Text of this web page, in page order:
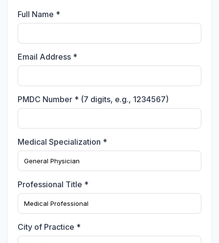
Full Name *
Email Address *
PMDC Number * (7 digits, e.g., 1234567)
Medical Specialization *
Professional Title *
City of Practice *